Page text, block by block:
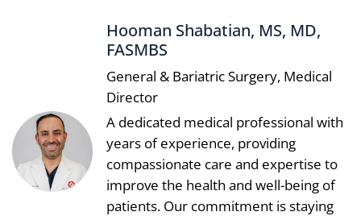
Hooman Shabatian, MS, MD,
FASMBS
General & Bariatric Surgery, Medical
Director
A dedicated medical professional with
years of experience, providing
compassionate care and expertise to
improve the health and well-being of
patients. Our commitment is staying